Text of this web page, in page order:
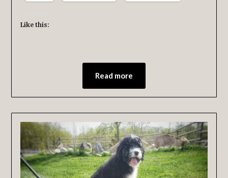
Like this:
Read more